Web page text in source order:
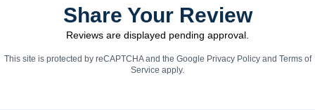
Share Your Review
Reviews are displayed pending approval.
This site is protected by reCAPTCHA and the Google Privacy Policyand Terms of
Service apply.